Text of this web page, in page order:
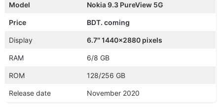
Model Nokia 9.3 PureView 5G
Price BDT. coming
Display 6.7″ 1440×2880 pixels
RAM 6/8 GB
ROM 128/256 GB
Release date November 2020